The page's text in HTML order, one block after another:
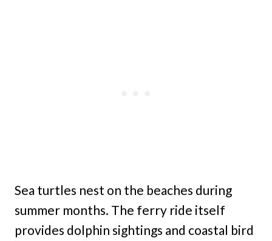
Sea turtles nest on the beaches during
summer months. The ferry ride itself
provides dolphin sightings and coastal bird